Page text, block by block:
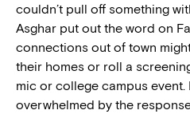
couldn’t pull off something
Asghar put out the word on
connections out of town
their homes or roll a
mic or college campus event.
overwhelmed by the